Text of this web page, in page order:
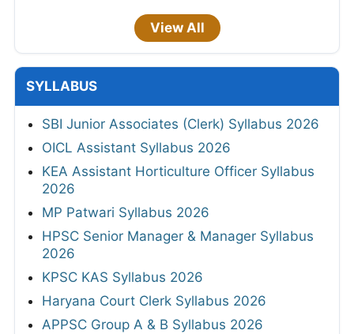
View All
SYLLABUS
SBI Junior Associates (Clerk) Syllabus 2026
OICL Assistant Syllabus 2026
KEA Assistant Horticulture Officer Syllabus
2026
MP Patwari Syllabus 2026
HPSC Senior Manager & Manager Syllabus
2026
KPSC KAS Syllabus 2026
Haryana Court Clerk Syllabus 2026
APPSC Group A & B Syllabus 2026